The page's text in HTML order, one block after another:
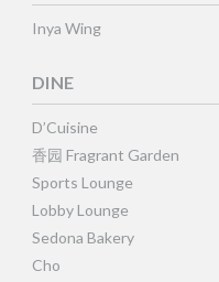
Inya Wing
DINE
D’Cuisine
香园 Fragrant Garden
Sports Lounge
Lobby Lounge
Sedona Bakery
Cho